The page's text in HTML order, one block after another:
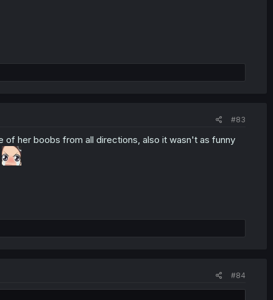
#83
of her boobs from all directions, also it wasn't as funny
#84